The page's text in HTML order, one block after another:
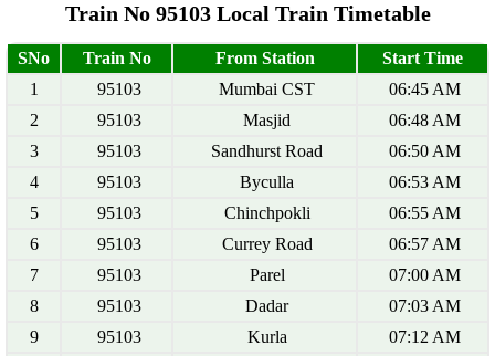
Train No 95103 Local Train Timetable
SNo Train No From Station
Start Time
1
95103 Mumbai CST
06:45 AM
2
95103 Masjid
06:48 AM
3
95103 Sandhurst Road
06:50 AM
4
95103 Byculla
06:53 AM
5
95103 Chinchpokli
06:55 AM
6
95103 Currey Road
06:57 AM
7
95103 Parel
07:00 AM
8
95103 Dadar
07:03 AM
9
95103 Kurla
07:12 AM